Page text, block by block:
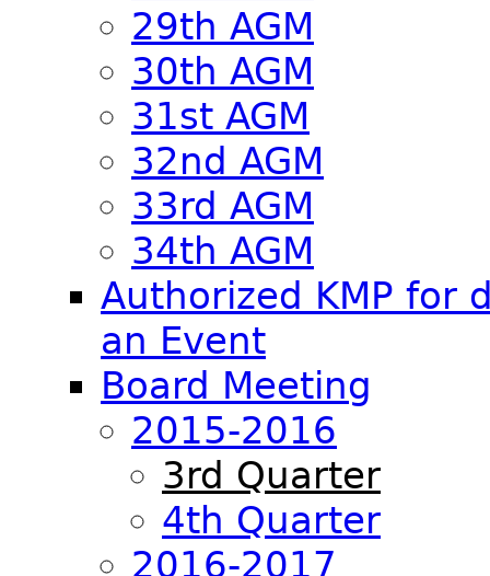
29th AGM
30th AGM
31st AGM
32nd AGM
33rd AGM
34th AGM
Authorized KMP for
an Event
Board Meeting
2015-2016
3rd Quarter
4th Quarter
2016-2017